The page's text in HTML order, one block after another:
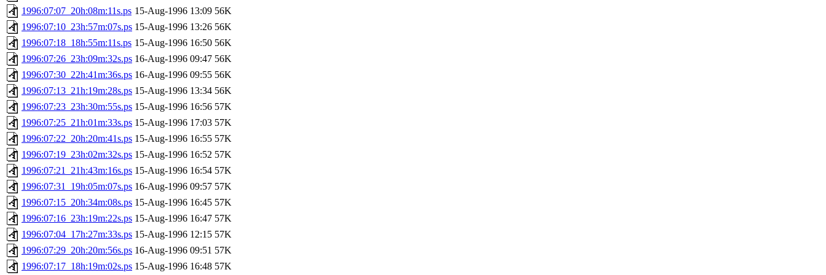
1996:07:07_20h:08m:11s.ps 15-Aug-1996 13:09 56K
1996:07:10_23h:57m:07s.ps 15-Aug-1996 13:26 56K
1996:07:18_18h:55m:11s.ps 15-Aug-1996 16:50 56K
1996:07:26_23h:09m:32s.ps 16-Aug-1996 09:47 56K
1996:07:30_22h:41m:36s.ps 16-Aug-1996 09:55 56K
1996:07:13_21h:19m:28s.ps 15-Aug-1996 13:34 56K
1996:07:23_23h:30m:55s.ps 15-Aug-1996 16:56 57K
1996:07:25_21h:01m:33s.ps 15-Aug-1996 17:03 57K
1996:07:22_20h:20m:41s.ps 15-Aug-1996 16:55 57K
1996:07:19_23h:02m:32s.ps 15-Aug-1996 16:52 57K
1996:07:21_21h:43m:16s.ps 15-Aug-1996 16:54 57K
1996:07:31_19h:05m:07s.ps 16-Aug-1996 09:57 57K
1996:07:15_20h:34m:08s.ps 15-Aug-1996 16:45 57K
1996:07:16_23h:19m:22s.ps 15-Aug-1996 16:47 57K
1996:07:04_17h:27m:33s.ps 15-Aug-1996 12:15 57K
1996:07:29_20h:20m:56s.ps 16-Aug-1996 09:51 57K
1996:07:17_18h:19m:02s.ps 15-Aug-1996 16:48 57K